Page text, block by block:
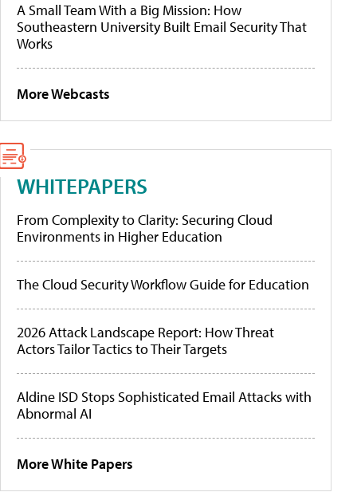
A Small Team With a Big Mission: How
Southeastern University Built Email Security That
Works
More Webcasts
WHITEPAPERS
From Complexity to Clarity: Securing Cloud
Environments in Higher Education
The Cloud Security Workflow Guide for Education
2026 Attack Landscape Report: How Threat
Actors Tailor Tactics to Their Targets
Aldine ISD Stops Sophisticated Email Attacks with
Abnormal AI
More White Papers